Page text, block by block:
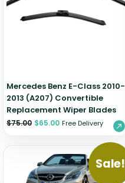
Mercedes Benz E-Class 2010-
2013 (A207) Convertible
Replacement Wiper Blades
$75.00 $65.00 Free Delivery
Sale!